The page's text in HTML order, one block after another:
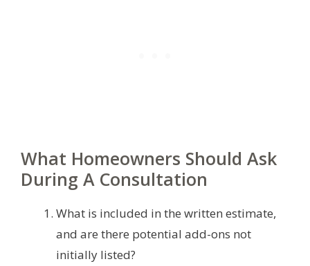
What Homeowners Should Ask
During A Consultation
What is included in the written estimate,
and are there potential add-ons not
initially listed?